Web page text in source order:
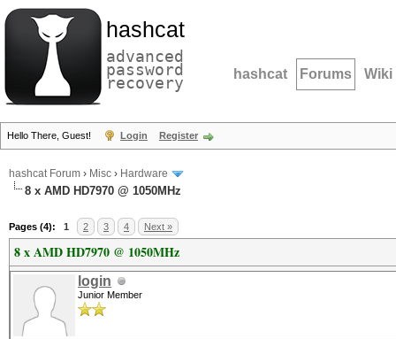
hashcat
advanced
password
recovery hashcat Forums Wiki
Hello There, Guest! Login Register
hashcat Forum › Misc › Hardware
8 x AMD HD7970 @ 1050MHz
Pages (4): 1 2 3 4 Next »
8 x AMD HD7970 @ 1050MHz
login
Junior Member